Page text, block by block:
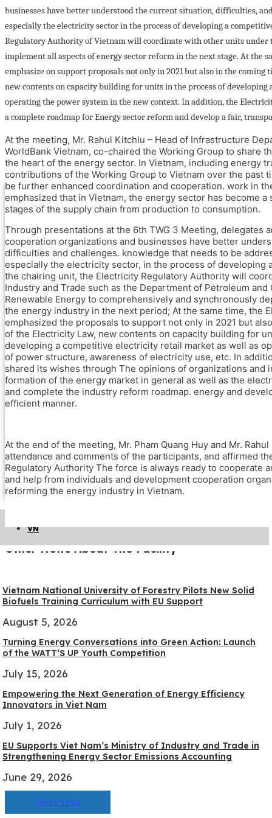
Industries through Energy Management
and Promotion and Adoption of Energy
Efficiency in Small and Medium-sized
Enterprises (IEEP)
Accelerating Innovative Start-ups for Energy
Stakeholders
Newsroom and Events
Events
Knowledge hub
Get in touch
Home Page
About SETP
Introduction
Budget support
Complementary support projects
The EU – Viet Nam Sustainable Energy
Transition Facility (EVSET Facility)
Public Awareness Raising on Renewable
Energy and Energy Efficiency in Viet Nam
Accelerating Energy Efficiency in Large
Industries through Energy Management
Systems, System Optimization
and Promotion and Adoption of Energy
Efficiency in Small and Medium-sized
Enterprises (IEEP)
Newsroom and Events
SETP News and Press release
Events
Knowledge hub
Get in touch
VN
businesses have better understood the current situation, difficulties,
especially the electricity sector in the process of developing a
Regulatory Authority of Vietnam will coordinate with other units
implement all aspects of energy sector reform in the next stage. At the
emphasize on support proposals not only in 2021 but also in the
new contents on capacity building for units in the process of
operating the power system in the new context. In addition, the
a complete roadmap for Energy sector reform and develop a fair,
At the meeting, Mr. Rahul Kitchlu – Head of Infrastructure
WorldBank Vietnam, co-chaired the Working Group to share
the heart of the energy sector. In Vietnam, including energy
contributions of the Working Group to Vietnam over the past
be further enhanced coordination and cooperation. work in
emphasized that in Vietnam, the energy sector has become
stages of the supply chain from production to consumption.
Through presentations at the 6th TWG 3 Meeting, delegates
cooperation organizations and businesses have better
difficulties and challenges. knowledge that needs to be
especially the electricity sector, in the process of developing
the chairing unit, the Electricity Regulatory Authority will
Industry and Trade such as the Department of Petroleum
Renewable Energy to comprehensively and synchronously
the energy industry in the next period; At the same time, the
emphasized the proposals to support not only in 2021 but
of the Electricity Law, new contents on capacity building for
developing a competitive electricity retail market as well as
of power structure, awareness of electricity use, etc. In
shared its wishes through The opinions of organizations
formation of the energy market in general as well as the
and complete the industry reform roadmap. energy and
efficient manner.
At the end of the meeting, Mr. Pham Quang Huy and Mr.
attendance and comments of the participants, and affirmed
Regulatory Authority The force is always ready to cooperate
and help from individuals and development cooperation
reforming the energy industry in Vietnam.
Other News About The Facility
Vietnam National University of Forestry Pilots New Solid
Biofuels Training Curriculum with EU Support
August 5, 2026
Turning Energy Conversations into Green Action: Launch
of the WATT’S UP Youth Competition
July 15, 2026
Empowering the Next Generation of Energy Efficiency
Innovators in Viet Nam
July 1, 2026
EU Supports Viet Nam’s Ministry of Industry and Trade in
Strengthening Energy Sector Emissions Accounting
June 29, 2026
Read more